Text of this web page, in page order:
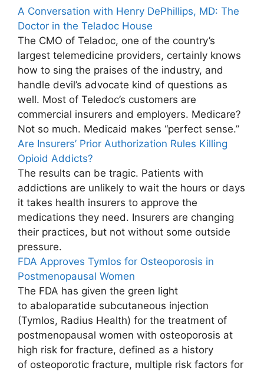
A Conversation with Henry DePhillips, MD: The
Doctor in the Teladoc House
The CMO of Teladoc, one of the country’s
largest telemedicine providers, certainly knows
how to sing the praises of the industry, and
handle devil’s advocate kind of questions as
well. Most of Teledoc’s customers are
commercial insurers and employers. Medicare?
Not so much. Medicaid makes “perfect sense.”
Are Insurers’ Prior Authorization Rules Killing
Opioid Addicts?
The results can be tragic. Patients with
addictions are unlikely to wait the hours or days
it takes health insurers to approve the
medications they need. Insurers are changing
their practices, but not without some outside
pressure.
FDA Approves Tymlos for Osteoporosis in
Postmenopausal Women
The FDA has given the green light
to abaloparatide subcutaneous injection
(Tymlos, Radius Health) for the treatment of
postmenopausal women with osteoporosis at
high risk for fracture, defined as a history
of osteoporotic fracture, multiple risk factors for